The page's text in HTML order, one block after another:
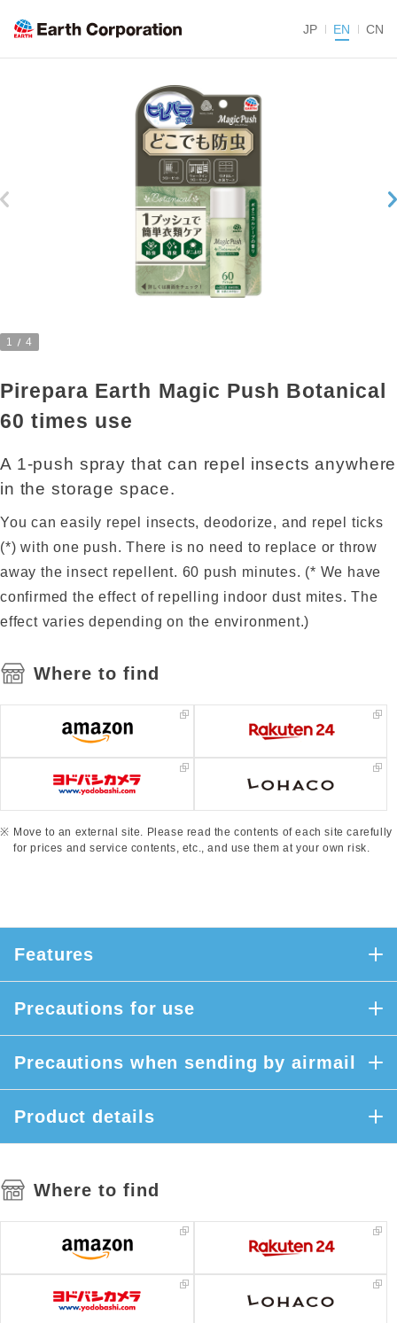
JP EN CN
1 4
Pirepara Earth Magic Push Botanical
60 times use
A 1-push spray that can repel insects anywhere
in the storage space.
You can easily repel insects, deodorize, and repel ticks
(*) with one push. There is no need to replace or throw
away the insect repellent. 60 push minutes. (* We have
confirmed the effect of repelling indoor dust mites. The
effect varies depending on the environment.)
Where to find
Move to an external site. Please read the contents of each site carefully
for prices and service contents, etc., and use them at your own risk.
Features
Precautions for use
Precautions when sending by airmail
Product details
Where to find